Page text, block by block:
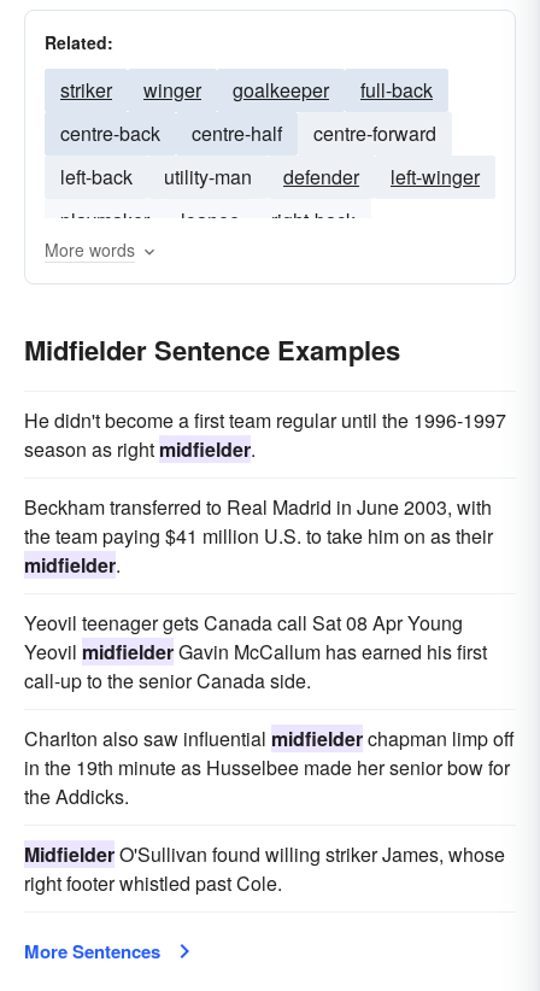
Related:
striker winger goalkeeper
full-back
centre-back
centre-half
centre-forward
left-back
utility-man defender
left-winger
playmaker
loanee right-back
More words
Midfielder Sentence Examples
He didn't become a first team regular until the 1996-1997
season as right midfielder.
Beckham transferred to Real Madrid in June 2003, with
the team paying $41 million U.S. to take him on as their
midfielder.
Yeovil teenager gets Canada call Sat 08 Apr Young
Yeovil midfielderGavin McCallum has earned his first
call-up to the senior Canada side.
Charlton also saw influential midfielderchapman limp off
in the 19th minute as Husselbee made her senior bow for
the Addicks.
MidfielderO'Sullivan found willing striker James, whose
right footer whistled past Cole.
More Sentences